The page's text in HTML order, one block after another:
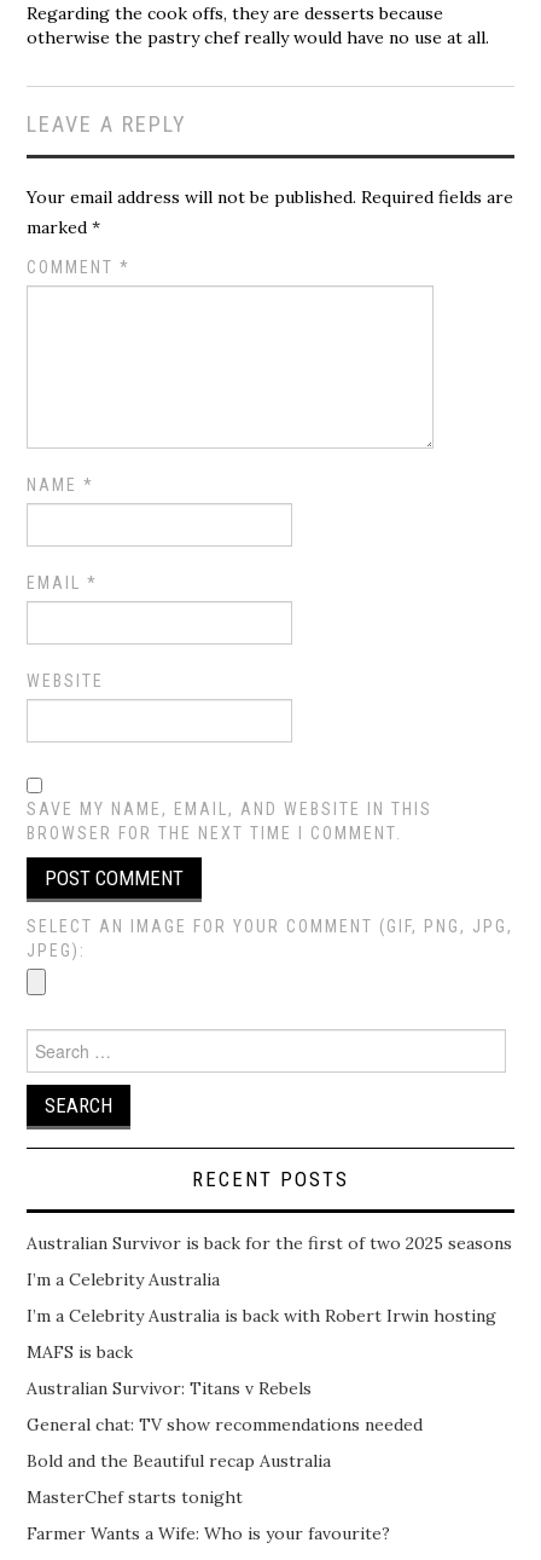
Regarding the cook offs, they are desserts because
otherwise the pastry chef really would have no use at all.
LEAVE A REPLY
Your email address will not be published. Required fields are
marked*
COMMENT*
NAME*
EMAIL*
WEBSITE
SAVE MY NAME, EMAIL, AND WEBSITE IN THIS
BROWSER FOR THE NEXT TIME I COMMENT.
SELECT AN IMAGE FOR YOUR COMMENT (GIF, PNG, JPG,
JPEG):
for:
RECENT POSTS
Australian Survivor is back for the first of two 2025 seasons
I’m a Celebrity Australia
I’m a Celebrity Australia is back with Robert Irwin hosting
MAFS is back
Australian Survivor: Titans v Rebels
General chat: TV show recommendations needed
Bold and the Beautiful recap Australia
MasterChef starts tonight
Farmer Wants a Wife: Who is your favourite?